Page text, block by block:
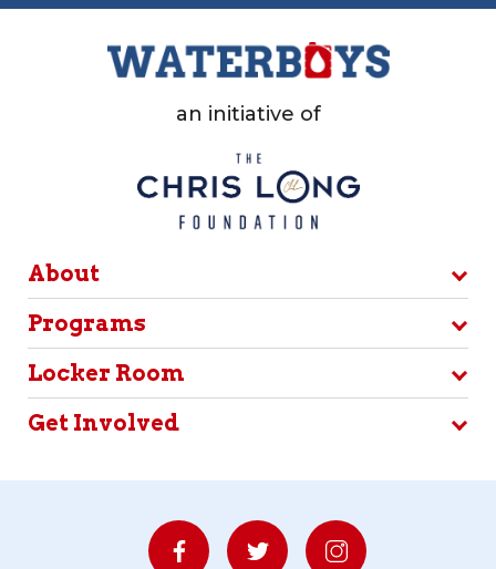
an initiative of
About
Programs
Locker Room
Get Involved